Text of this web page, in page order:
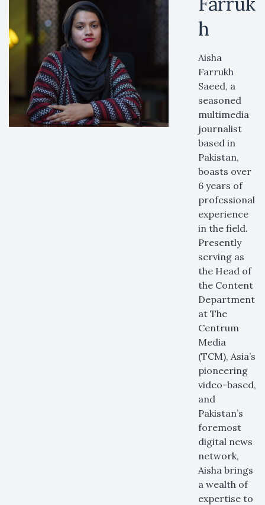
h
Aisha
Farrukh
Saeed, a
seasoned
multimedia
journalist
based in
Pakistan,
boasts over
6 years of
professional
experience
in the field.
Presently
serving as
the Head of
the Content
Department
at The
Centrum
Media
(TCM), Asia’s
pioneering
video-based,
and
Pakistan’s
foremost
digital news
network,
Aisha brings
a wealth of
expertise to